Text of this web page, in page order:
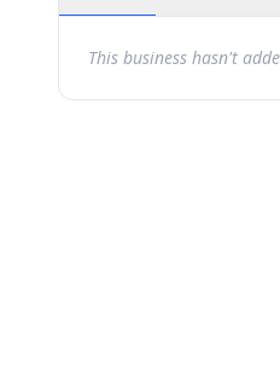
This business hasn't